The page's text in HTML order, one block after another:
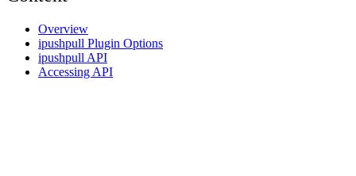
Overview
ipushpull Plugin Options
ipushpull API
Accessing API